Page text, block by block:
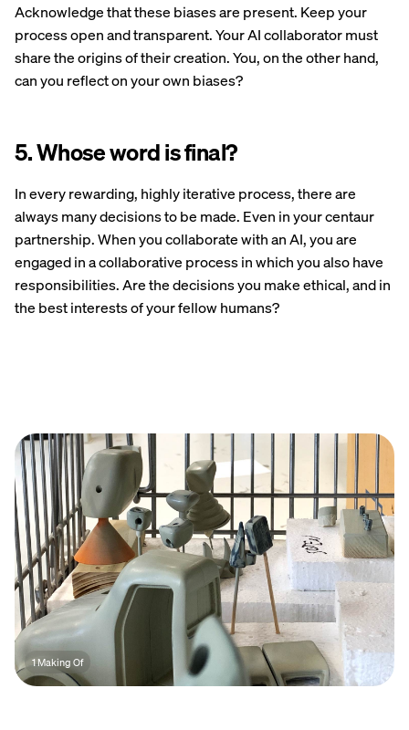
Acknowledge that these biases are present. Keep your
process open and transparent. Your AI collaborator must
share the origins of their creation. You, on the other hand,
can you reflect on your own biases?
5. Whose word is final?
In every rewarding, highly iterative process, there are
always many decisions to be made. Even in your centaur
partnership. When you collaborate with an AI, you are
engaged in a collaborative process in which you also have
responsibilities. Are the decisions you make ethical, and in
the best interests of your fellow humans?
1 Making Of